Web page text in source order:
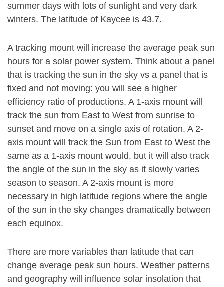
summer days with lots of sunlight and very dark
winters. The latitude of Kaycee is 43.7.
A tracking mount will increase the average peak sun
hours for a solar power system. Think about a panel
that is tracking the sun in the sky vs a panel that is
fixed and not moving: you will see a higher
efficiency ratio of productions. A 1-axis mount will
track the sun from East to West from sunrise to
sunset and move on a single axis of rotation. A 2-
axis mount will track the Sun from East to West the
same as a 1-axis mount would, but it will also track
the angle of the sun in the sky as it slowly varies
season to season. A 2-axis mount is more
necessary in high latitude regions where the angle
of the sun in the sky changes dramatically between
each equinox.
There are more variables than latitude that can
change average peak sun hours. Weather patterns
and geography will influence solar insolation that